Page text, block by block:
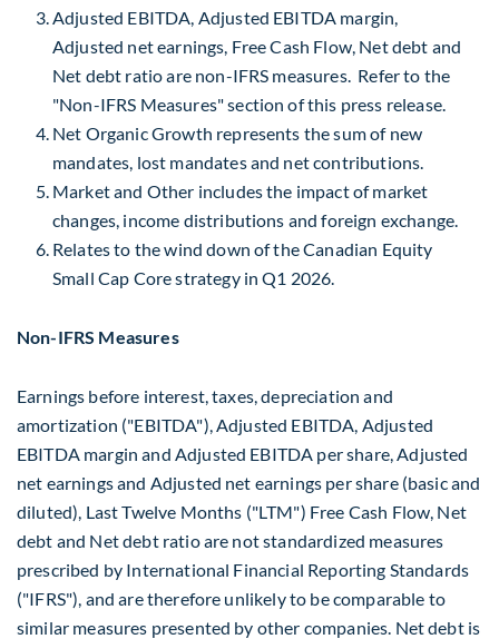
Adjusted EBITDA, Adjusted EBITDA margin,
Adjusted net earnings, Free Cash Flow, Net debt and
Net debt ratio are non-IFRS measures. Refer to the
"Non-IFRS Measures" section of this press release.
Net Organic Growth represents the sum of new
mandates, lost mandates and net contributions.
Market and Other includes the impact of market
changes, income distributions and foreign exchange.
Relates to the wind down of the Canadian Equity
Small Cap Core strategy in Q1 2026.
Non-IFRS Measures
Earnings before interest, taxes, depreciation and
amortization ("EBITDA"), Adjusted EBITDA, Adjusted
EBITDA margin and Adjusted EBITDA per share, Adjusted
net earnings and Adjusted net earnings per share (basic and
diluted), Last Twelve Months ("LTM") Free Cash Flow, Net
debt and Net debt ratio are not standardized measures
prescribed by International Financial Reporting Standards
("IFRS"), and are therefore unlikely to be comparable to
similar measures presented by other companies. Net debt is